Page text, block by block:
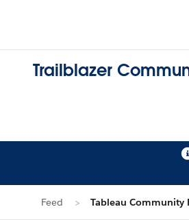
Trailblazer
Feed Tableau Community